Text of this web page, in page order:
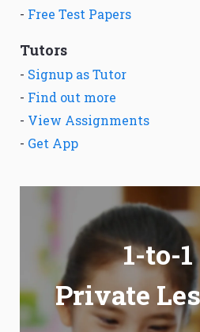
- Free Test Papers
Tutors
- Signup as Tutor
- Find out more
- View Assignments
- Get App
1-to-1
Private